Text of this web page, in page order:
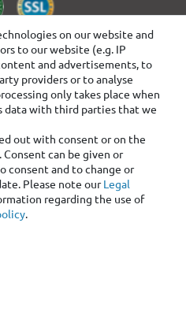
on our website and
to our website (e.g. IP
and advertisements, to
providers or to analyse
only takes place when
data with third parties that we
out with consent or on the
can be given or
consent and to change or
Please note ourLegal
regarding the use of
.